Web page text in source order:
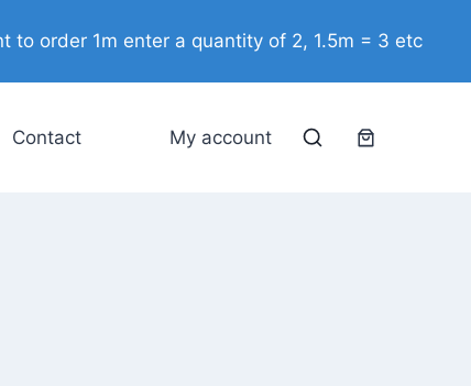
to order 1m enter a quantity of 2, 1.5m = 3 etc
Contact My account